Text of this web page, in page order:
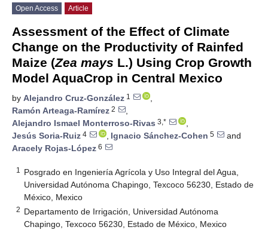
Open Access Article
Assessment of the Effect of Climate
Change on the Productivity of Rainfed
Maize (Zea mays L.) Using Crop Growth
Model AquaCrop in Central Mexico
by Alejandro Cruz-González 1
,
Ramón Arteaga-Ramírez 2
,
Alejandro Ismael Monterroso-Rivas 3,*
,
Jesús Soria-Ruiz 4 , Ignacio Sánchez-Cohen 5
and
Aracely Rojas-López 6
1
Posgrado en Ingeniería Agrícola y Uso Integral del Agua,
Universidad Autónoma Chapingo, Texcoco 56230, Estado de
México, Mexico
2 Departamento de Irrigación, Universidad Autónoma
Chapingo, Texcoco 56230, Estado de México, Mexico